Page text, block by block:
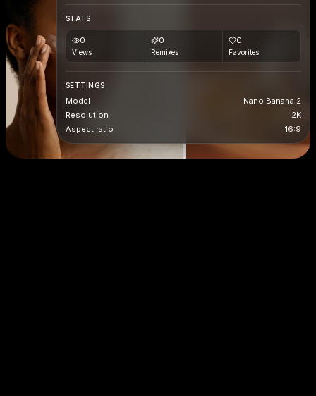
STATS
0
Views
0
Remixes
0
Favorites
SETTINGS
Model
Nano Banana 2
Resolution
2K
Aspect ratio
16:9